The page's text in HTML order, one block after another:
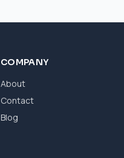
COMPANY
About
Contact
Blog